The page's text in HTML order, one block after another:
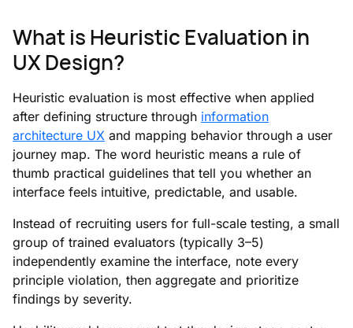
What is Heuristic Evaluation in
UX Design?
Heuristic evaluation is most effective when applied
after defining structure through information
architecture UX and mapping behavior through a user
journey map. The word heuristic means a rule of
thumb practical guidelines that tell you whether an
interface feels intuitive, predictable, and usable.
Instead of recruiting users for full-scale testing, a small
group of trained evaluators (typically 3–5)
independently examine the interface, note every
principle violation, then aggregate and prioritize
findings by severity.